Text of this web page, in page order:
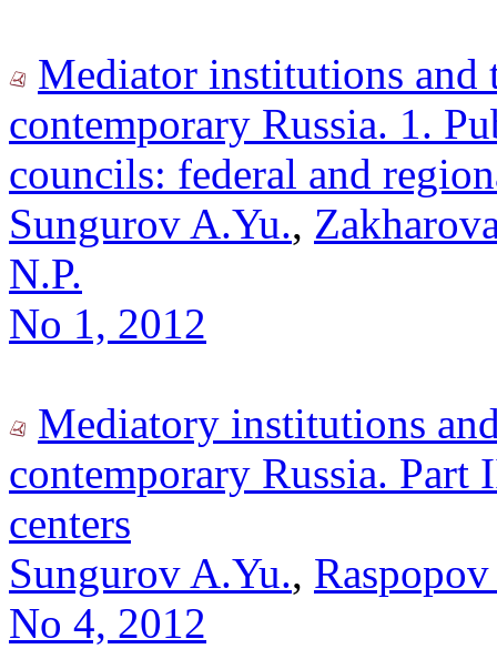
Mediator institutions and
contemporary Russia. 1.
councils: federal and
Sungurov A.Yu.,
N.P.
No 1, 2012
Mediatory institutions
contemporary Russia.
centers
Sungurov A.Yu.,
No 4, 2012